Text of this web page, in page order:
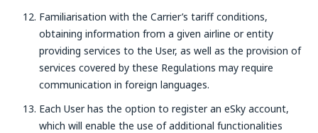
Familiarisation with the Carrier’s tariff conditions,
obtaining information from a given airline or entity
providing services to the User, as well as the provision of
services covered by these Regulations may require
communication in foreign languages.
Each User has the option to register an eSky account,
which will enable the use of additional functionalities